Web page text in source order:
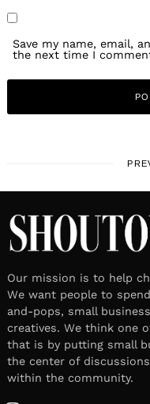
Save my name, email,
the next time I
Our mission is to help
We want people to
and-pops, small
creatives. We think one
that is by putting small
the center of
within the community.